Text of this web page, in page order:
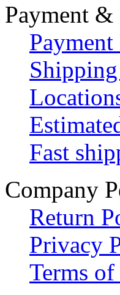
Payment
Fast
Company
Return
Privacy
Terms of